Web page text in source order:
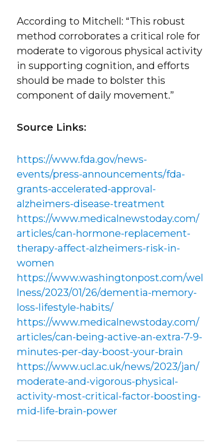
According to Mitchell: “This robust
method corroborates a critical role for
moderate to vigorous physical activity
in supporting cognition, and efforts
should be made to bolster this
component of daily movement.”
Source Links:
https://www.fda.gov/news-
events/press-announcements/fda-
grants-accelerated-approval-
alzheimers-disease-treatment
https://www.medicalnewstoday.com/
articles/can-hormone-replacement-
therapy-affect-alzheimers-risk-in-
women
https://www.washingtonpost.com/wel
lness/2023/01/26/dementia-memory-
loss-lifestyle-habits/
https://www.medicalnewstoday.com/
articles/can-being-active-an-extra-7-9-
minutes-per-day-boost-your-brain
https://www.ucl.ac.uk/news/2023/jan/
moderate-and-vigorous-physical-
activity-most-critical-factor-boosting-
mid-life-brain-power